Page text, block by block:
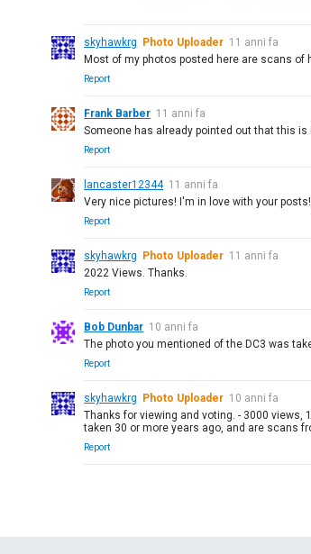
skyhawkrg Photo Uploader 11 anni fa
Most of my photos posted here are scans
Report
Frank Barber 11 anni fa
Someone has already pointed out that this is
Report
lancaster12344 11 anni fa
Very nice pictures! I'm in love with your
Report
skyhawkrg Photo Uploader 11 anni fa
2022 Views. Thanks.
Report
Bob Dunbar 10 anni fa
The photo you mentioned of the DC3 was
Report
skyhawkrg Photo Uploader 10 anni fa
Thanks for viewing and voting. - 3000
taken 30 or more years ago, and are scans
Report